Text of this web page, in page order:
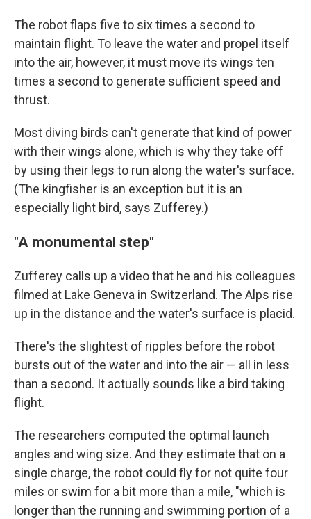
The robot flaps five to six times a second to
maintain flight. To leave the water and propel itself
into the air, however, it must move its wings ten
times a second to generate sufficient speed and
thrust.
Most diving birds can't generate that kind of power
with their wings alone, which is why they take off
by using their legs to run along the water's surface.
(The kingfisher is an exception but it is an
especially light bird, says Zufferey.)
"A monumental step"
Zufferey calls up a video that he and his colleagues
filmed at Lake Geneva in Switzerland. The Alps rise
up in the distance and the water's surface is placid.
There's the slightest of ripples before the robot
bursts out of the water and into the air — all in less
than a second. It actually sounds like a bird taking
flight.
The researchers computed the optimal launch
angles and wing size. And they estimate that on a
single charge, the robot could fly for not quite four
miles or swim for a bit more than a mile, "which is
longer than the running and swimming portion of a